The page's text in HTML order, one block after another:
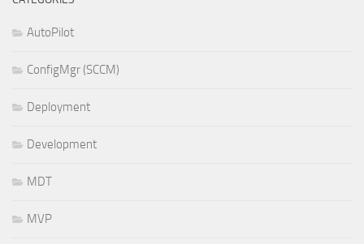
AutoPilot
ConfigMgr (SCCM)
Deployment
Development
MDT
MVP